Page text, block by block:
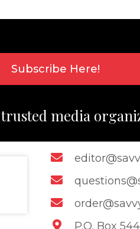
Subscribe Here!
media
P.O. Box